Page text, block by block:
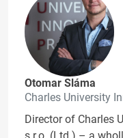
Otomar Sláma
Charles University
Director of Charles